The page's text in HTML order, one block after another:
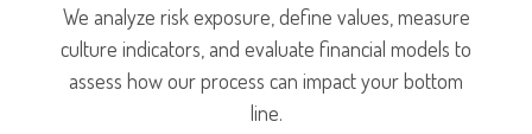
We analyze risk exposure, define values, measure
culture indicators, and evaluate financial models to
assess how our process can impact your bottom
line.